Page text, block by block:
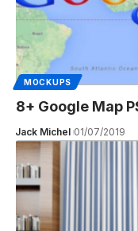
MOCKUPS
8+ Google Map
Jack Michel 01/07/2019